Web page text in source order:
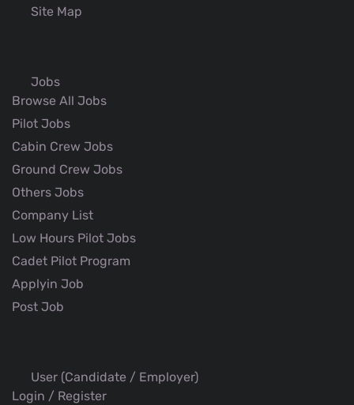
Site Map
Jobs
Browse All Jobs
Pilot Jobs
Cabin Crew Jobs
Ground Crew Jobs
Others Jobs
Company List
Low Hours Pilot Jobs
Cadet Pilot Program
Applyin Job
Post Job
User (Candidate / Employer)
Login / Register